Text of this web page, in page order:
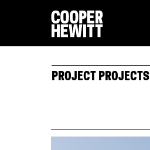
PROJECT PROJECTS